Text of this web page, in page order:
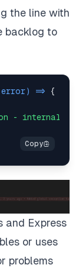
the line with
backlog to
error) => {
- internal
and Express
or uses
problems